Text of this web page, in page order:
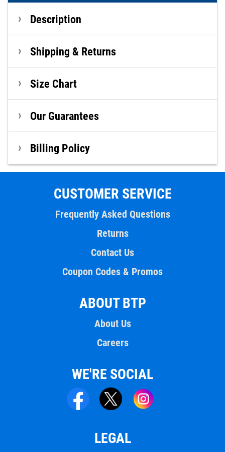
Description
Shipping & Returns
Size Chart
Our Guarantees
Billing Policy
CUSTOMER SERVICE
Frequently Asked Questions
Returns
Contact Us
Coupon Codes & Promos
ABOUT BTP
About Us
Careers
WE'RE SOCIAL
LEGAL